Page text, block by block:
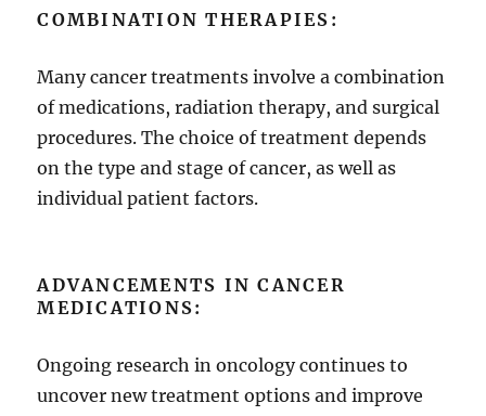
COMBINATION THERAPIES:
Many cancer treatments involve a combination
of medications, radiation therapy, and surgical
procedures. The choice of treatment depends
on the type and stage of cancer, as well as
individual patient factors.
ADVANCEMENTS IN CANCER
MEDICATIONS:
Ongoing research in oncology continues to
uncover new treatment options and improve